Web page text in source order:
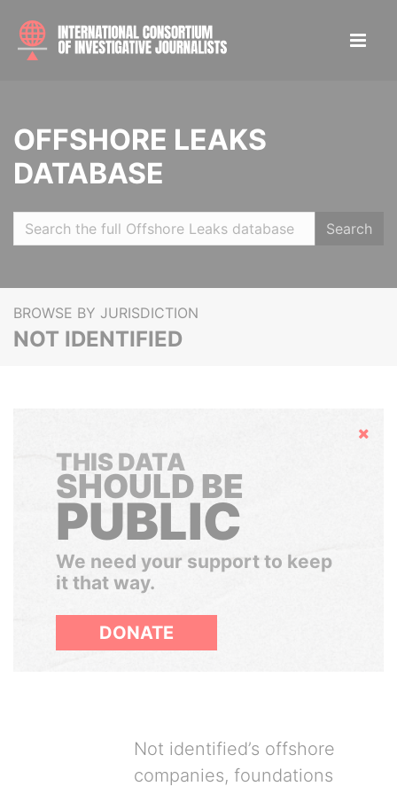
OFFSHORE LEAKS
DATABASE
Search
BROWSE BY JURISDICTION
NOT IDENTIFIED
Hide
THIS DATA
SHOULD BE
PUBLIC
We need your support to keep
it that way.
DONATE
Not identified’s offshore
companies, foundations